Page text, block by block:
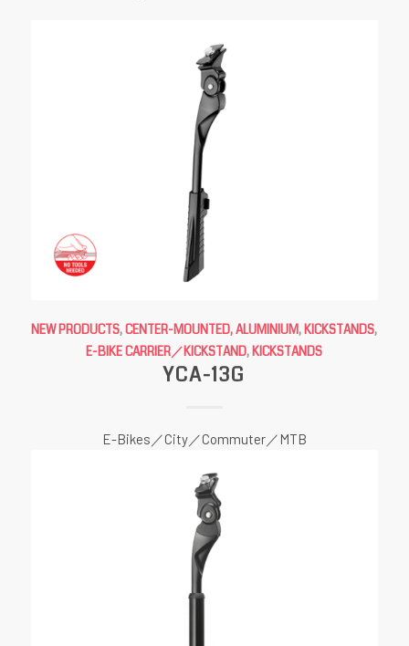
NEW PRODUCTS,CENTER-MOUNTED, ALUMINIUM,KICKSTANDS,
E-BIKE CARRIER／KICKSTAND,KICKSTANDS
YCA-13G
E-Bikes／City／Commuter／MTB